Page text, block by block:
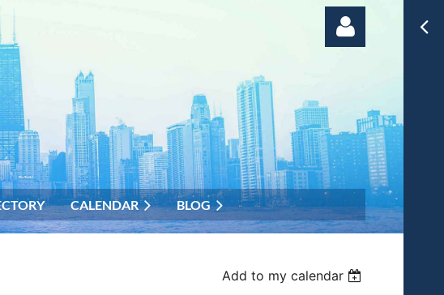
Log in
CALENDAR BLOG
Add to my calendar